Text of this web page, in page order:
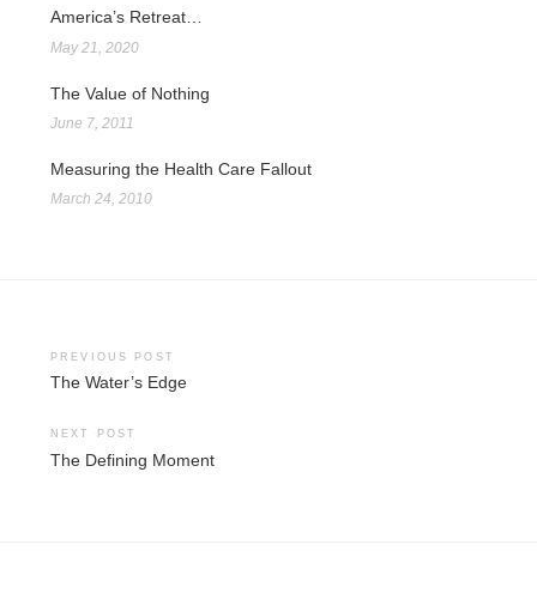
America’s Retreat…
May 21, 2020
The Value of Nothing
June 7, 2011
Measuring the Health Care Fallout
March 24, 2010
Post
navigation
PREVIOUS POST
The Water’s Edge
NEXT POST
The Defining Moment